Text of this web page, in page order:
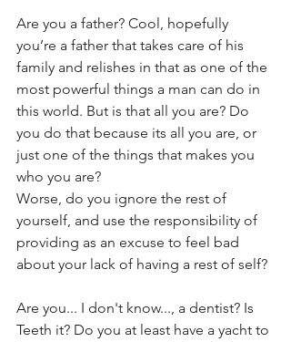
Are you a father? Cool, hopefully
you’re a father that takes care of his
family and relishes in that as one of the
most powerful things a man can do in
this world. But is that all you are? Do
you do that because its all you are, or
just one of the things that makes you
who you are?
Worse, do you ignore the rest of
yourself, and use the responsibility of
providing as an excuse to feel bad
about your lack of having a rest of self?
Are you... I don't know..., a dentist? Is
Teeth it? Do you at least have a yacht to